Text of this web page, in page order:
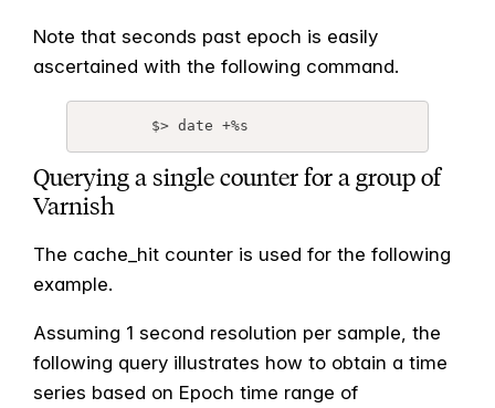
Note that seconds past epoch is easily
ascertained with the following command.
Querying a single counter for a group of
Varnish
The cache_hit counter is used for the following
example.
Assuming 1 second resolution per sample, the
following query illustrates how to obtain a time
series based on Epoch time range of